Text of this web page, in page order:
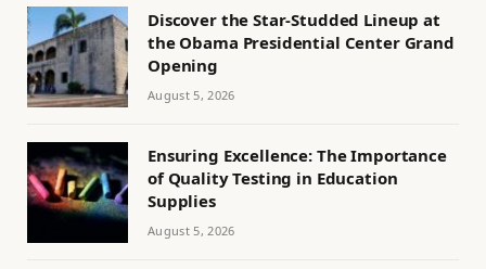
Discover the Star-Studded Lineup at
the Obama Presidential Center Grand
Opening
August 5, 2026
Ensuring Excellence: The Importance
of Quality Testing in Education
Supplies
August 5, 2026